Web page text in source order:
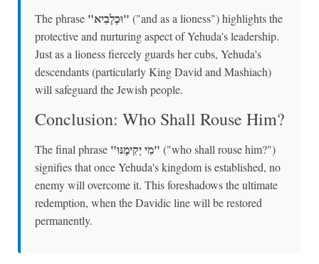
The phrase "וּכְלָבִיא" ("and as a lioness") highlights the
protective and nurturing aspect of Yehuda's leadership.
Just as a lioness fiercely guards her cubs, Yehuda's
descendants (particularly King David and Mashiach)
will safeguard the Jewish people.
Conclusion: Who Shall Rouse Him?
The final phrase "מִי יְקִימֶנּוּ" ("who shall rouse him?")
signifies that once Yehuda's kingdom is established, no
enemy will overcome it. This foreshadows the ultimate
redemption, when the Davidic line will be restored
permanently.